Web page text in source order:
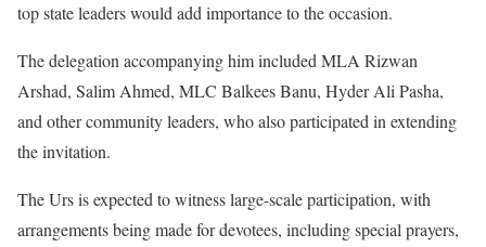
top state leaders would add importance to the occasion.
The delegation accompanying him included MLA Rizwan
Arshad, Salim Ahmed, MLC Balkees Banu, Hyder Ali Pasha,
and other community leaders, who also participated in extending
the invitation.
The Urs is expected to witness large-scale participation, with
arrangements being made for devotees, including special prayers,